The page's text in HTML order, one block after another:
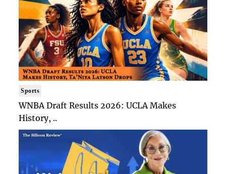
Sports
WNBA Draft Results 2026: UCLA Makes
History, ..